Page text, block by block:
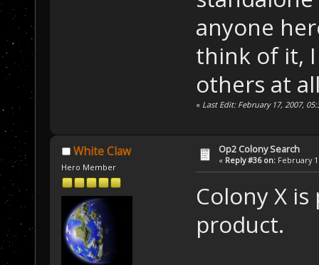
anyone
think of it,
others at
« Last Edit: February 17, 2007,
White Claw
Hero Member
Op2 Colony Search
« Reply #36 on: February
Colony X
product.